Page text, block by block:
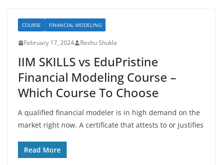
COURSE FINANCIAL MODELING
February 17, 2024 Reshu Shukla
IIM SKILLS vs EduPristine
Financial Modeling Course –
Which Course To Choose
A qualified financial modeler is in high demand on the
market right now. A certificate that attests to or justifies
Read More